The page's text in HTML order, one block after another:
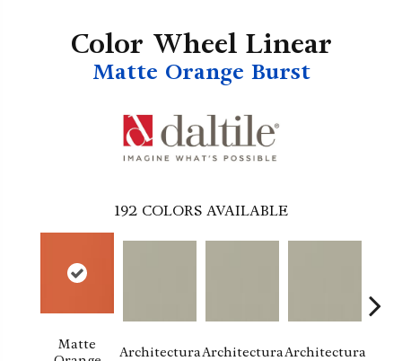
Color Wheel Linear
Matte Orange Burst
192 COLORS AVAILABLE
Matte
ArchitecturaArchitecturaArchitectura